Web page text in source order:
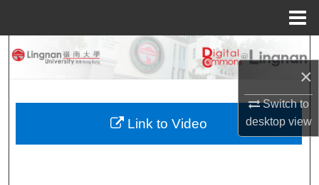
×
Switch to
desktopview
Search
My Account
Link to Video